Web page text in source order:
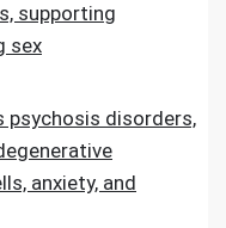
supporting
sex
psychosis disorders,
anxiety, and